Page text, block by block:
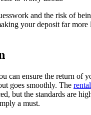
and the risk of
your deposit far
can ensure the return of
goes smoothly. The
but the standards are
a must.